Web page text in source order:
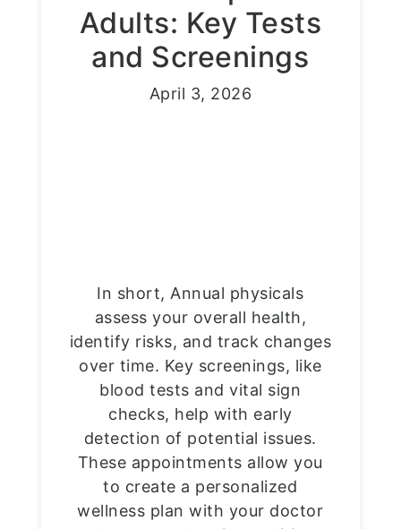
Adults: Key Tests
and Screenings
April 3, 2026
In short, Annual physicals
assess your overall health,
identify risks, and track changes
over time. Key screenings, like
blood tests and vital sign
checks, help with early
detection of potential issues.
These appointments allow you
to create a personalized
wellness plan with your doctor